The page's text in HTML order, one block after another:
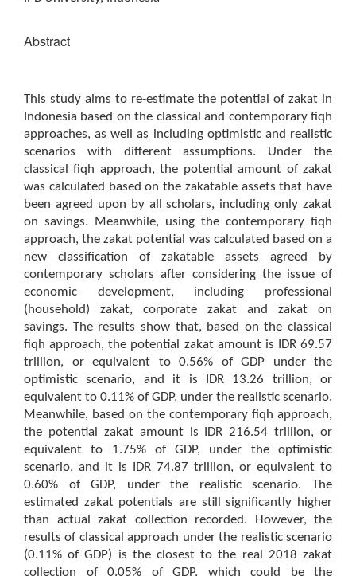
Abstract
This study aims to re-estimate the potential of zakat in
Indonesia based on the classical and contemporary fiqh
approaches, as well as including optimistic and realistic
scenarios with different assumptions. Under the
classical fiqh approach, the potential amount of zakat
was calculated based on the zakatable assets that have
been agreed upon by all scholars, including only zakat
on savings. Meanwhile, using the contemporary fiqh
approach, the zakat potential was calculated based on a
new classification of zakatable assets agreed by
contemporary scholars after considering the issue of
economic development, including professional
(household) zakat, corporate zakat and zakat on
savings. The results show that, based on the classical
fiqh approach, the potential zakat amount is IDR 69.57
trillion, or equivalent to 0.56% of GDP under the
optimistic scenario, and it is IDR 13.26 trillion, or
equivalent to 0.11% of GDP, under the realistic scenario.
Meanwhile, based on the contemporary fiqh approach,
the potential zakat amount is IDR 216.54 trillion, or
equivalent to 1.75% of GDP, under the optimistic
scenario, and it is IDR 74.87 trillion, or equivalent to
0.60% of GDP, under the realistic scenario. The
estimated zakat potentials are still significantly higher
than actual zakat collection recorded. However, the
results of classical approach under the realistic scenario
(0.11% of GDP) is the closest to the real 2018 zakat
collection of 0.05% of GDP, which could be the